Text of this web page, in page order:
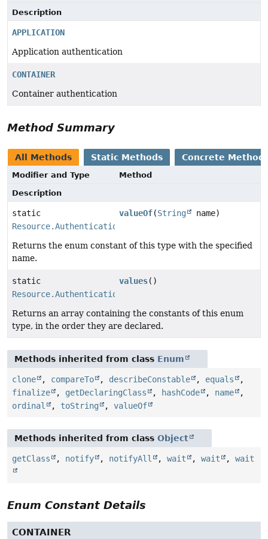
Description
APPLICATION
Application authentication
CONTAINER
Container authentication
Method Summary
All Methods Static Methods Concrete
Modifier and Type
Method
Description
static
Resource.AuthenticationType
valueOf(String name)
Returns the enum constant of this type with the specified
name.
static
Resource.AuthenticationType
values()
Returns an array containing the constants of this enum
type, in the order they are declared.
Methods inherited from class Enum
clone , compareTo , describeConstable , equals
,
finalize
, getDeclaringClass , hashCode , name
,
ordinal
, toString , valueOf
Methods inherited from class Object
getClass , notify , notifyAll , wait , wait , wait
Enum Constant Details
CONTAINER